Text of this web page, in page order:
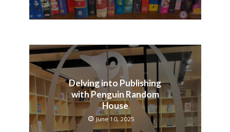
Delving into Publishing
with Penguin Random
House
June 10, 2025